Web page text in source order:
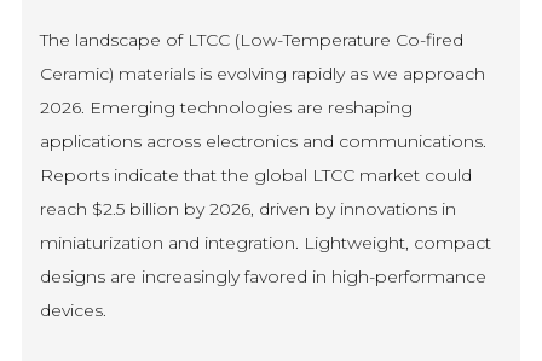
The landscape of LTCC (Low-Temperature Co-fired
Ceramic) materials is evolving rapidly as we approach
2026. Emerging technologies are reshaping
applications across electronics and communications.
Reports indicate that the global LTCC market could
reach $2.5 billion by 2026, driven by innovations in
miniaturization and integration. Lightweight, compact
designs are increasingly favored in high-performance
devices.